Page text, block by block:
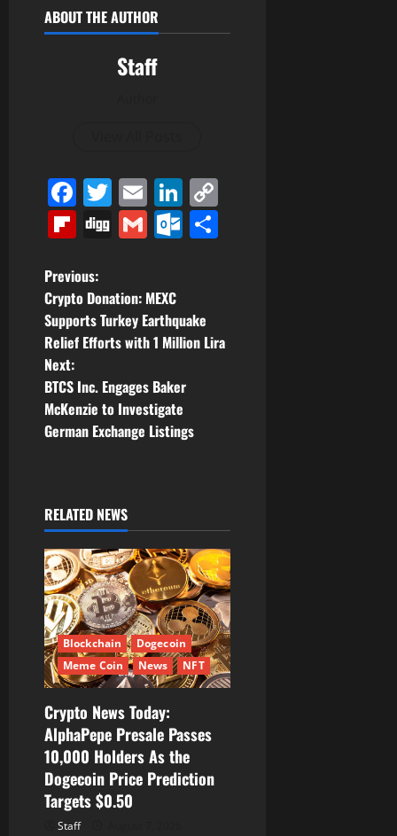
ABOUT THE AUTHOR
Staff
Facebook
Twitter
EmailLinkedIn
Flipboard
DiggGmailOutlook.com
P
o
s
t
n
v
i
g
a
t
i
o
n
Previous:
Crypto Donation: MEXC
Supports Turkey Earthquake
Relief Efforts with 1 Million Lira
Next:
BTCS Inc. Engages Baker
McKenzie to Investigate
German Exchange Listings
RELATED NEWS
Blockchain
Dogecoin
Meme Coin
News NFT
Crypto News Today:
AlphaPepe Presale Passes
10,000 Holders As the
Dogecoin Price Prediction
Targets $0.50
Staff